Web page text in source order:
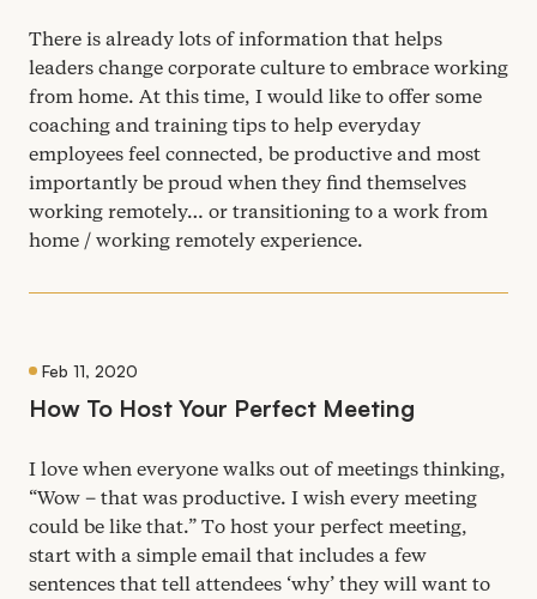
There is already lots of information that helps
leaders change corporate culture to embrace working
from home. At this time, I would like to offer some
coaching and training tips to help everyday
employees feel connected, be productive and most
importantly be proud when they find themselves
working remotely… or transitioning to a work from
home / working remotely experience.
Feb 11, 2020
How To Host Your Perfect Meeting
I love when everyone walks out of meetings thinking,
“Wow – that was productive. I wish every meeting
could be like that.” To host your perfect meeting,
start with a simple email that includes a few
sentences that tell attendees ‘why’ they will want to